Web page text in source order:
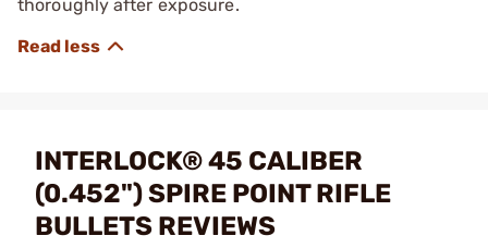
thoroughly after exposure.
INTERLOCK® 45 CALIBER
(0.452") SPIRE POINT RIFLE
BULLETS REVIEWS